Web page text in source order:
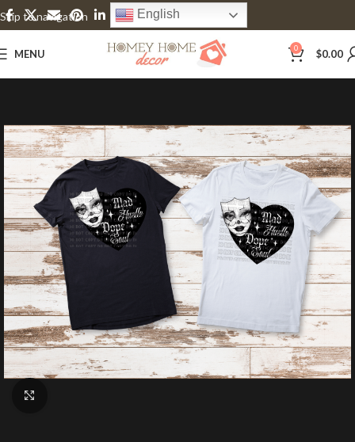
Skip to navigation
Skip to main content
English
MENU 0 $0.00